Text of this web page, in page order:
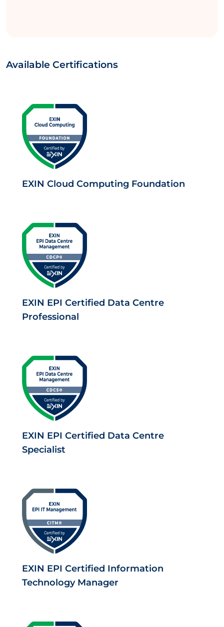
Available Certifications
EXIN Cloud Computing Foundation
EXIN EPI Certified Data Centre
Professional
EXIN EPI Certified Data Centre
Specialist
EXIN EPI Certified Information
Technology Manager